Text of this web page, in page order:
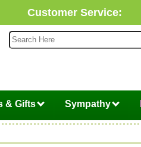
Customer Service:
& Gifts Sympathy